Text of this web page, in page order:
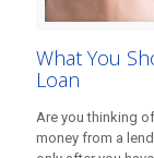
What You
Loan
Are you thinking
money from a